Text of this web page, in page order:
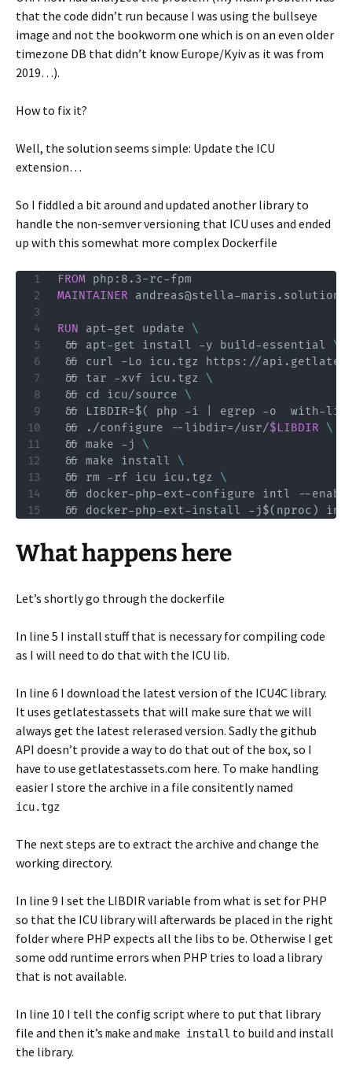
that the code didn’t run because I was using the bullseye
image and not the bookworm one which is on an even older
timezone DB that didn’t know Europe/Kyiv as it was from
2019…).
How to fix it?
Well, the solution seems simple: Update the ICU
extension…
So I fiddled a bit around and updated another library to
handle the non-semver versioning that ICU uses and ended
up with this somewhat more complex Dockerfile
FROM php:8.3-rc-fpm
MAINTAINER andreas@stella-maris.solutions
RUN apt-get update \
&& apt-get install -y build-essential \
&& curl -Lo icu.tgz https://
&& tar -xvf icu.tgz \
&& cd icu/source \
&& LIBDIR=$( php -i | egrep -o  with-
&& ./configure --libdir=/usr/$LIBDIR
\
&& make -j \
&& make install \
&& rm -rf icu icu.tgz \
&& docker-php-ext-configure intl --
&& docker-php-ext-install -j$(nproc)
What happens here
Let’s shortly go through the dockerfile
In line 5 I install stuff that is necessary for compiling code
as I will need to do that with the ICU lib.
In line 6 I download the latest version of the ICU4C library.
It uses getlatestassets that will make sure that we will
always get the latest relerased version. Sadly the github
API doesn’t provide a way to do that out of the box, so I
have to use getlatestassets.com here. To make handling
easier I store the archive in a file consitently named
icu.tgz
The next steps are to extract the archive and change the
working directory.
In line 9 I set the LIBDIR variable from what is set for PHP
so that the ICU library will afterwards be placed in the right
folder where PHP expects all the libs to be. Otherwise I get
some odd runtime errors when PHP tries to load a library
that is not available.
In line 10 I tell the config script where to put that library
file and then it’s makeand make install to build and install
the library.